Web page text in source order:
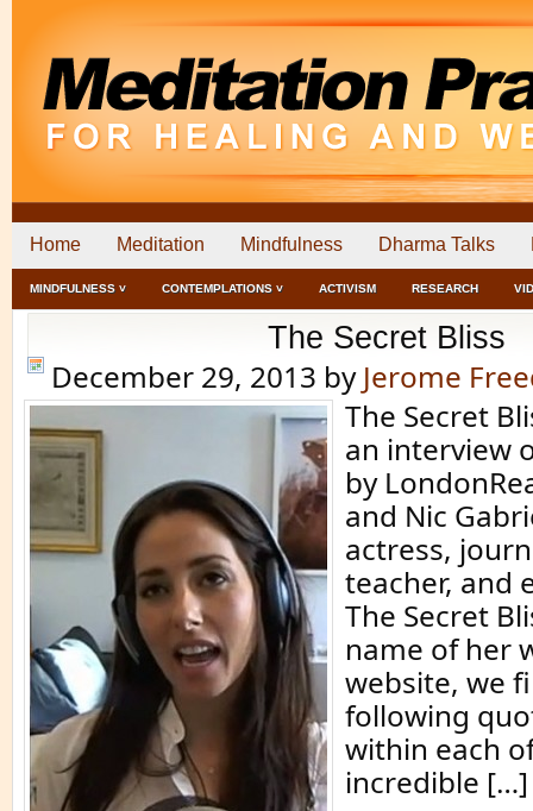
Home Meditation Mindfulness Dharma Talks
MINDFULNESS ˅ CONTEMPLATIONS ˅ ACTIVISM RESEARCH
The Secret Bliss
December 29, 2013 by Jerome
The Secret
an interview
by
and Nic
actress,
teacher, and
The Secret
name of her
website, we
following
within each
incredible […]